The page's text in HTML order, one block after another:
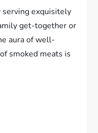
serving exquisitely
get-together or
aura of well-
smoked meats is